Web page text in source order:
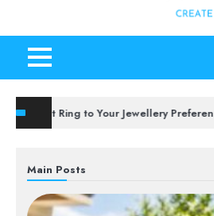
Ring to Your Jewellery Preferences
Main Posts